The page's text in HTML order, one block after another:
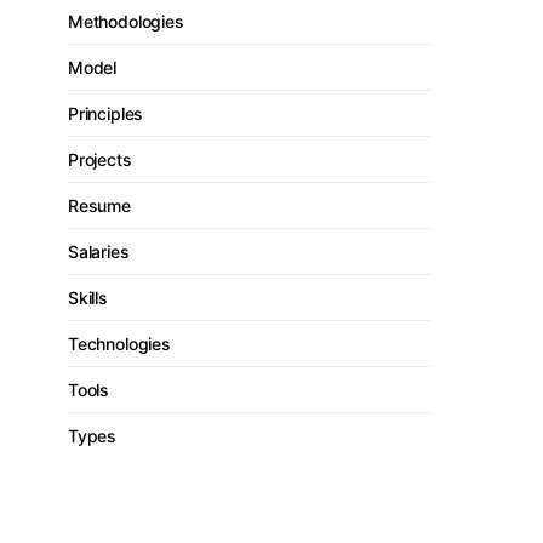
Methodologies
Model
Principles
Projects
Resume
Salaries
Skills
Technologies
Tools
Types